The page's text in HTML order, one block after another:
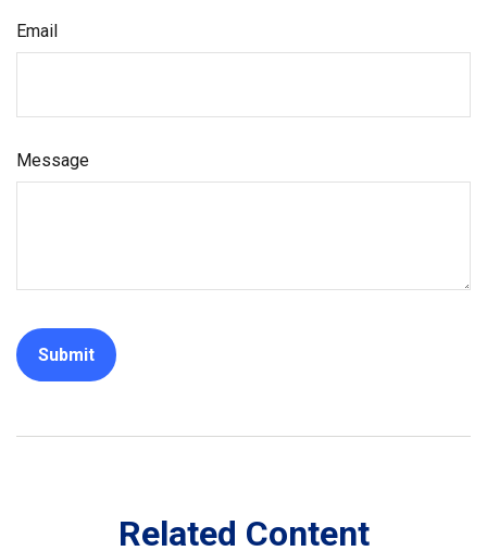
Email
Message
Related Content